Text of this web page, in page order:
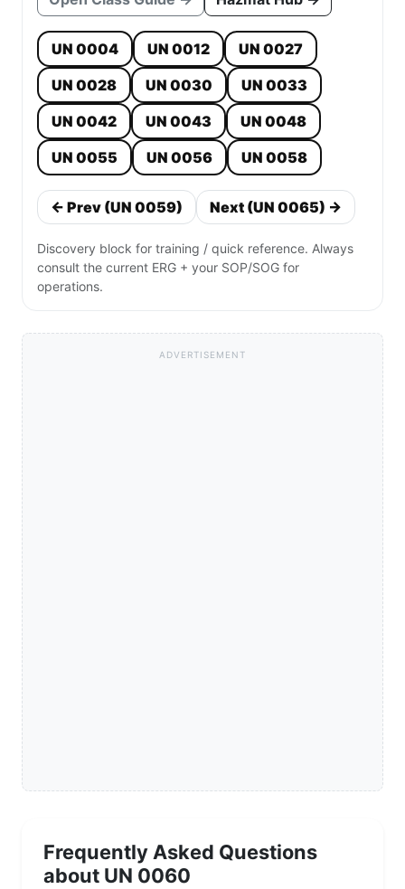
UN 0004 UN 0012
UN 0027
UN 0028
UN 0030
UN 0033
UN 0042
UN 0043
UN 0048
UN 0055
UN 0056 UN 0058
← Prev (UN 0059) Next (UN 0065) →
Discovery block for training / quick reference. Always
consult the current ERG + your SOP/SOG for
operations.
ADVERTISEMENT
Frequently Asked Questions
about UN 0060